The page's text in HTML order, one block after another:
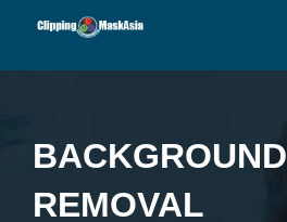
SERVICES
BLOG
BACKGROUND
REMOVAL